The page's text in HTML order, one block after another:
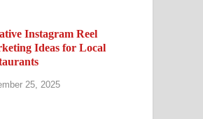
Instagram Reel
Ideas for Local
25, 2025